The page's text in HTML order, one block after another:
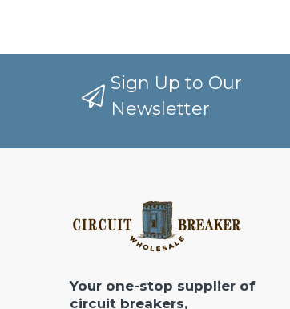
Sign Up to Our
Newsletter
Your one-stop supplier of
circuit breakers,